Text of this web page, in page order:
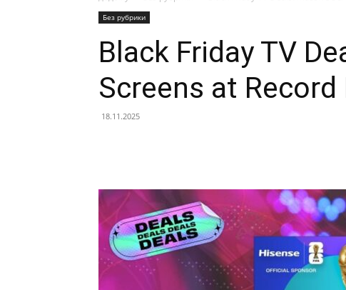
Без рубрики
Black Friday TV
Screens at
18.11.2025